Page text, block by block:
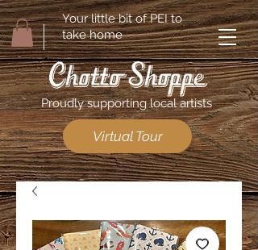
Your little bit of PEI to
take home
Proudly supporting local artists
Virtual Tour